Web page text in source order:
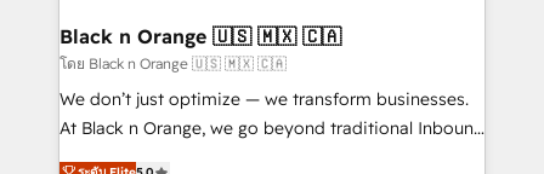
a global consultancy with the care and agility of a
boutique firm. At Triario, we’re big enough to deliver
but small enough to listen. Our Services: HubSpot
implementations & data migration Custom AI agents
Black n Orange 🇺🇸 🇲🇽 🇨🇦
โดย Black n Orange 🇺🇸 🇲🇽 🇨🇦
We don’t just optimize — we transform businesses.
At Black n Orange, we go beyond traditional Inbound
Marketing with our exclusive methodologies: